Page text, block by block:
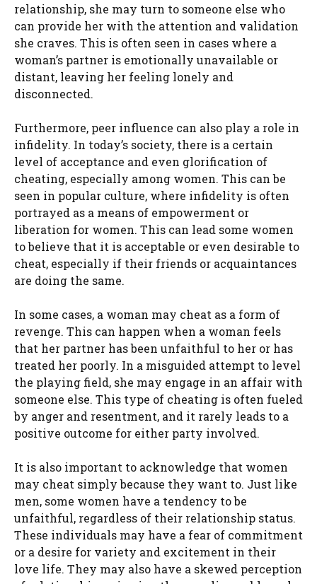
relationship, she may turn to someone else who
can provide her with the attention and validation
she craves. This is often seen in cases where a
woman’s partner is emotionally unavailable or
distant, leaving her feeling lonely and
disconnected.
Furthermore, peer influence can also play a role in
infidelity. In today’s society, there is a certain
level of acceptance and even glorification of
cheating, especially among women. This can be
seen in popular culture, where infidelity is often
portrayed as a means of empowerment or
liberation for women. This can lead some women
to believe that it is acceptable or even desirable to
cheat, especially if their friends or acquaintances
are doing the same.
In some cases, a woman may cheat as a form of
revenge. This can happen when a woman feels
that her partner has been unfaithful to her or has
treated her poorly. In a misguided attempt to level
the playing field, she may engage in an affair with
someone else. This type of cheating is often fueled
by anger and resentment, and it rarely leads to a
positive outcome for either party involved.
It is also important to acknowledge that women
may cheat simply because they want to. Just like
men, some women have a tendency to be
unfaithful, regardless of their relationship status.
These individuals may have a fear of commitment
or a desire for variety and excitement in their
love life. They may also have a skewed perception